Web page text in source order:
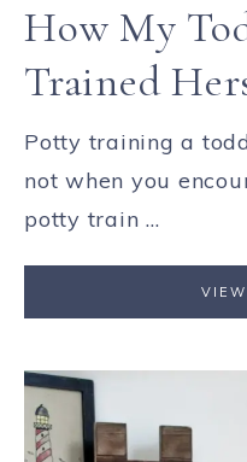
How My
Trained
Potty training a
not when you
potty train ...